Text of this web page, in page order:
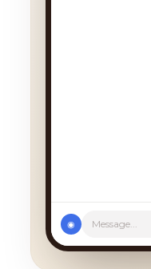
◉ Message...